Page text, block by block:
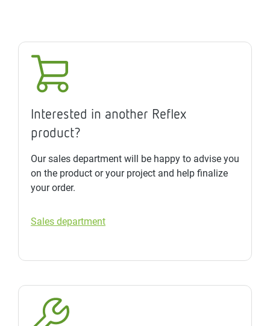
Interested in another Reflex
product?
Our sales department will be happy to advise you
on the product or your project and help finalize
your order.
Sales department